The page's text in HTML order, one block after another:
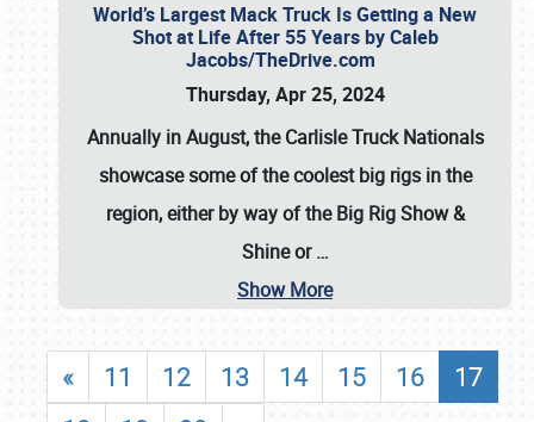
World’s Largest Mack Truck Is Getting a New
Shot at Life After 55 Years by Caleb
Jacobs/TheDrive.com
Thursday, Apr 25, 2024
Annually in August, the Carlisle Truck Nationals
showcase some of the coolest big rigs in the
region, either by way of the Big Rig Show &
Shine or…
Show More
« 11 12 13 14 15 16
17